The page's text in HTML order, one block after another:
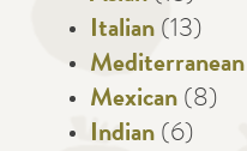
Italian (13)
Mediterranean
Mexican (8)
Indian (6)